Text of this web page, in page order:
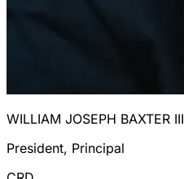
WILLIAM JOSEPH BAXTER III
President, Principal